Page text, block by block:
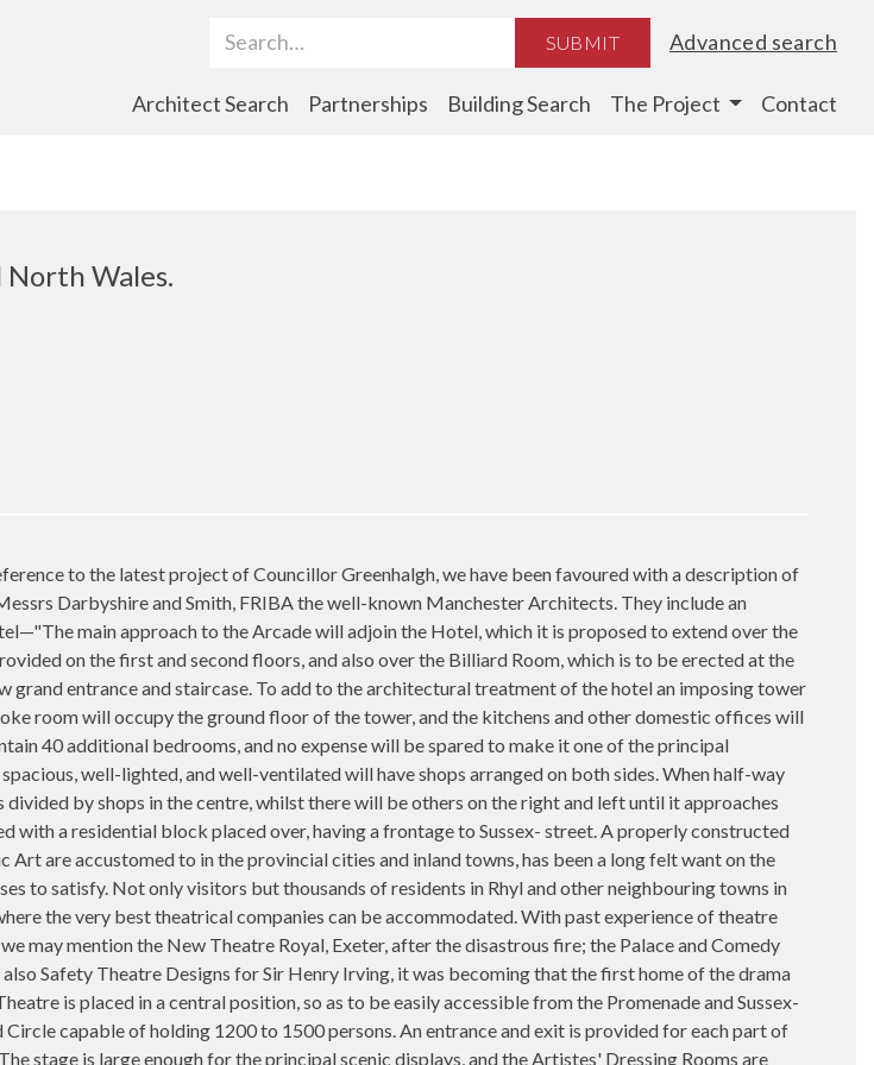
Search Term SUBMIT Advanced search
Architect Search Partnerships Building Search The Project Contact
North Wales.
to the latest project of Councillor Greenhalgh, we have been favoured with a description of
Darbyshire and Smith, FRIBA the well-known Manchester Architects. They include an
main approach to the Arcade will adjoin the Hotel, which it is proposed to extend over the
on the first and second floors, and also over the Billiard Room, which is to be erected at the
grand entrance and staircase. To add to the architectural treatment of the hotel an imposing tower
room will occupy the ground floor of the tower, and the kitchens and other domestic offices will
40 additional bedrooms, and no expense will be spared to make it one of the principal
well-lighted, and well-ventilated will have shops arranged on both sides. When half-way
by shops in the centre, whilst there will be others on the right and left until it approaches
with a residential block placed over, having a frontage to Sussex- street. A properly constructed
are accustomed to in the provincial cities and inland towns, has been a long felt want on the
to satisfy. Not only visitors but thousands of residents in Rhyl and other neighbouring towns in
the very best theatrical companies can be accommodated. With past experience of theatre
may mention the New Theatre Royal, Exeter, after the disastrous fire; the Palace and Comedy
Safety Theatre Designs for Sir Henry Irving, it was becoming that the first home of the drama
is placed in a central position, so as to be easily accessible from the Promenade and Sussex-
capable of holding 1200 to 1500 persons. An entrance and exit is provided for each part of
stage is large enough for the principal scenic displays, and the Artistes' Dressing Rooms are